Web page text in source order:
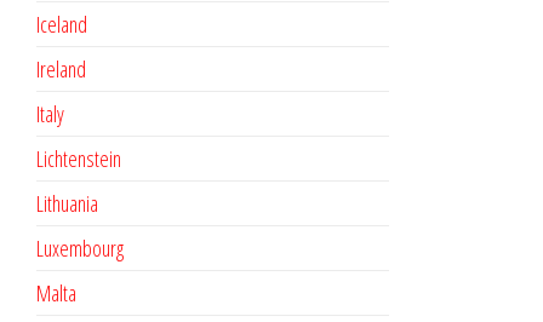
Iceland
Ireland
Italy
Lichtenstein
Lithuania
Luxembourg
Malta